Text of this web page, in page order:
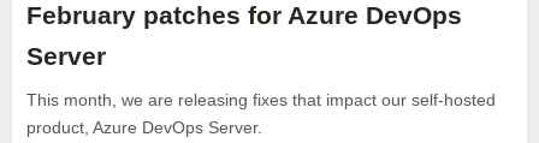
February patches for Azure DevOps
Server
This month, we are releasing fixes that impact our self-hosted
product, Azure DevOps Server.